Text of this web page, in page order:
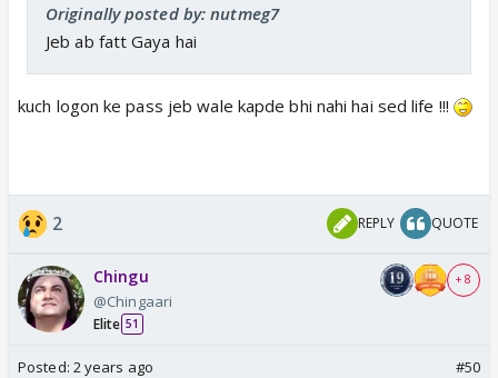
Originally posted by: nutmeg7
Jeb ab fatt Gaya hai
kuch logon ke pass jeb wale kapde bhi nahi hai sed life !!!
2 REPLY QUOTE
Chingu
@Chingaari
Elite 51
+ 8
Posted: 2 years ago #50